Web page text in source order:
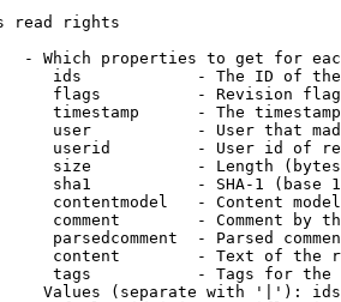
read rights
- Which properties to get for
ids            - The ID of
flags          - Revision
timestamp      - The
user           - User that
userid         - User id of
size           - Length
sha1           - SHA-1 (base
contentmodel   - Content
comment        - Comment by
parsedcomment  - Parsed
content        - Text of the
tags           - Tags for the
Values (separate with '|'):